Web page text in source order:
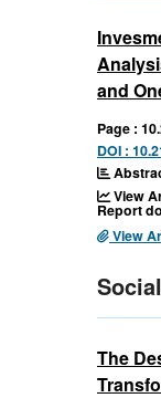
and
Page :
DOI :
View
Report
View
The